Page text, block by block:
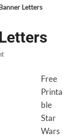
Letters
Free
Printa
ble
Star
Wars